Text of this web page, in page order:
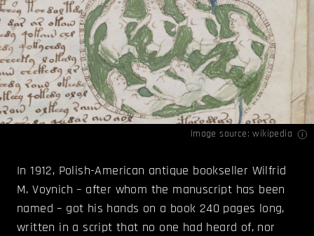
Image source:wikipedia
In 1912, Polish-American antique bookseller Wilfrid
M. Voynich – after whom the manuscript has been
named – got his hands on a book 240 pages long,
written in a script that no one had heard of, nor